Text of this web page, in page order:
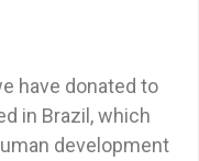
have donated to
in Brazil, which
development